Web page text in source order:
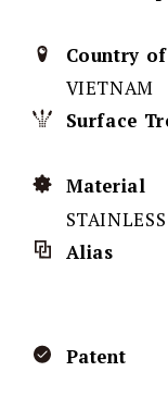
Country
VIETNAM
Surface
Material
Alias
Patent